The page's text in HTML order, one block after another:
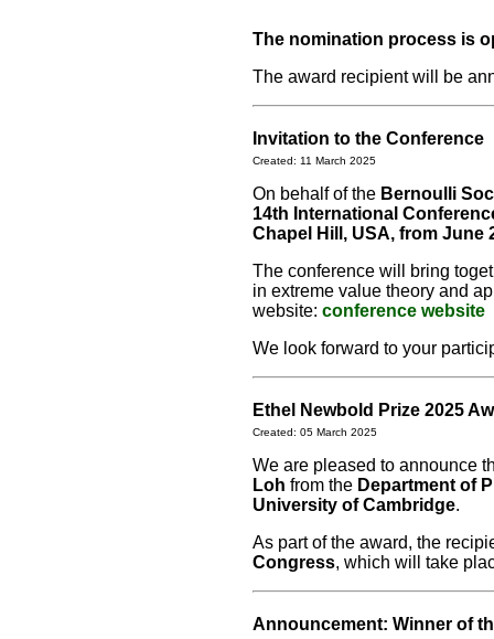
The nomination process is
The award recipient will be
Invitation to the Conference
Created: 11 March 2025
On behalf of the Bernoulli
14th International
Chapel Hill, USA, from June
The conference will bring
in extreme value theory and
website: conference website
We look forward to your
Ethel Newbold Prize 2025
Created: 05 March 2025
We are pleased to announce
Loh from the Department of
University of Cambridge.
As part of the award, the
Congress, which will take
Announcement: Winner of